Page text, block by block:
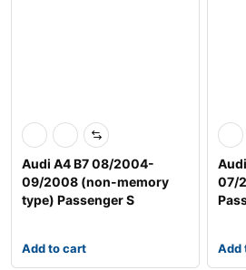
Audi A4 B7 08/2004-
09/2008 (non-memory
type) Passenger S
Add to cart
07/
Add